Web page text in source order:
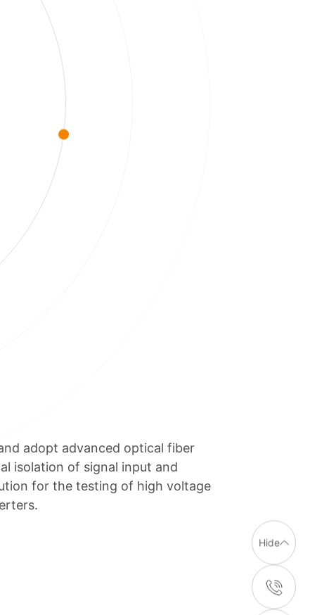
adopt advanced optical fiber
isolation of signal input and
for the testing of high voltage
Hide